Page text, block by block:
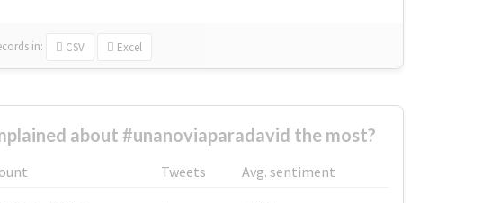
in: CSV Excel
about #unanoviaparadavid the most?
Tweets
Avg. sentiment